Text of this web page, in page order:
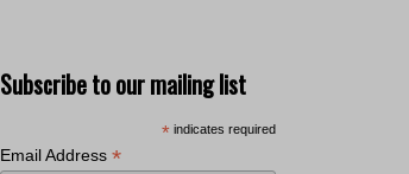
Subscribe to our mailing list
* indicates required
Email Address *